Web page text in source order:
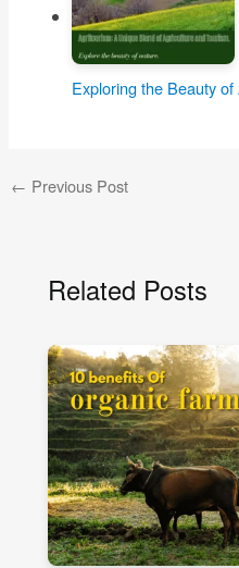
Exploring the Beauty
← Previous Post
Related Posts